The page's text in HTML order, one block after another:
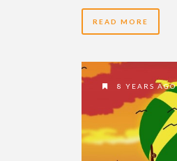
READ MORE
8 YEARS AGO